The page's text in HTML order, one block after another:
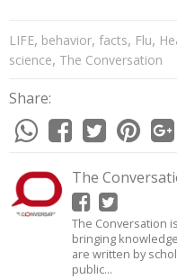
LIFE, behavior, facts, Flu,
science, The Conversation
Share:
The
The Conversation
bringing
are written by
public...